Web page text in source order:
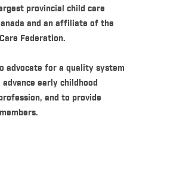
provincial child care
and an affiliate of the
Federation.
advocate for a quality system
early childhood
and to provide